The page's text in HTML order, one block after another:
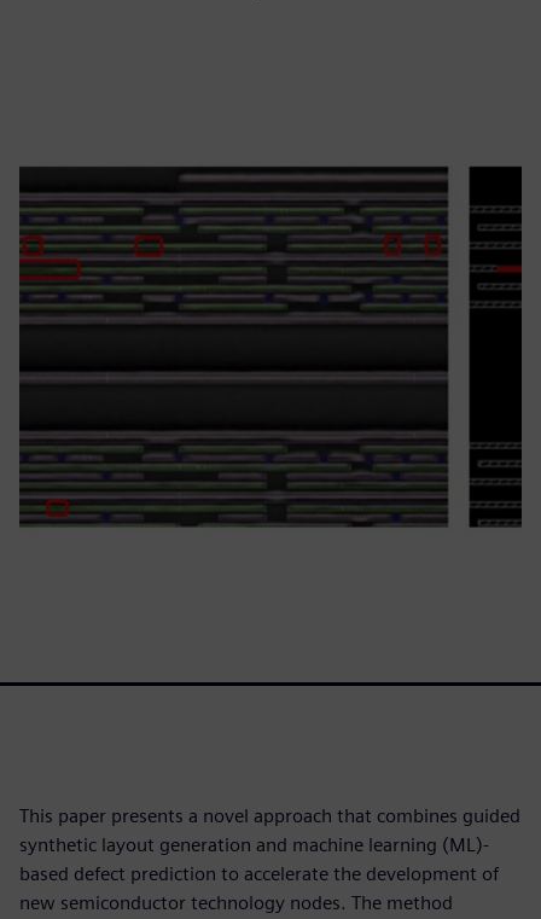
This paper presents a novel approach that combines guided
synthetic layout generation and machine learning (ML)-
based defect prediction to accelerate the development of
new semiconductor technology nodes. The method